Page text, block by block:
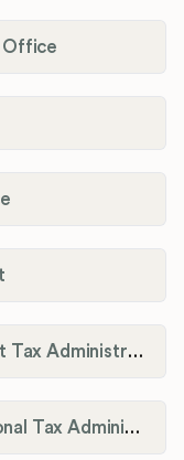
Office
Crittenden County Fiscal Court Tax Administration Office
Cumberland County Occupational Tax Administrator